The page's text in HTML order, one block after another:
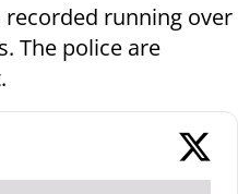
recorded running over
The police are